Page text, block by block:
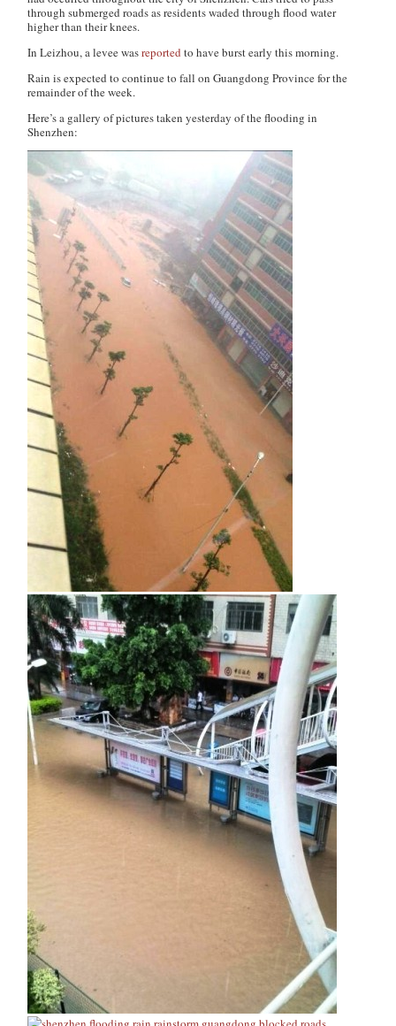
through submerged roads as residents waded through flood water
higher than their knees.
In Leizhou, a levee wasreported to have burst early this morning.
Rain is expected to continue to fall on Guangdong Province for the
remainder of the week.
Here’s a gallery of pictures taken yesterday of the flooding in
Shenzhen: